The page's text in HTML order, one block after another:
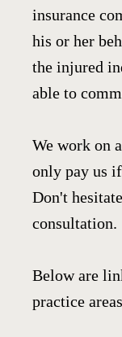
insurance
his or her
the injured
able to
We work on
only pay us
Don't
consultation.
Below are
practice areas